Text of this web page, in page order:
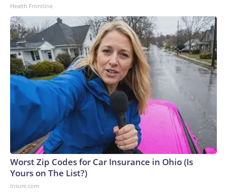
Health Frontline
Worst Zip Codes for Car Insurance in Ohio (Is
Yours on The List?)
Insure.com